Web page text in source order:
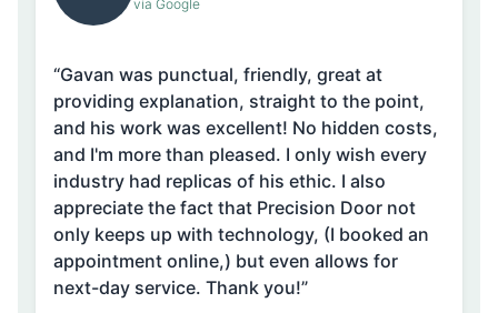
via Google
“Gavan was punctual, friendly, great at
providing explanation, straight to the point,
and his work was excellent! No hidden costs,
and I'm more than pleased. I only wish every
industry had replicas of his ethic. I also
appreciate the fact that Precision Door not
only keeps up with technology, (I booked an
appointment online,) but even allows for
next-day service. Thank you!”